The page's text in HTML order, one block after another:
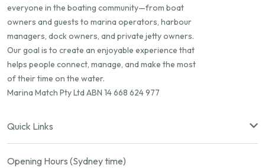
everyone in the boating community—from boat
owners and guests to marina operators, harbour
managers, dock owners, and private jetty owners.
Our goal is to create an enjoyable experience that
helps people connect, manage, and make the most
of their time on the water.
Marina Match Pty Ltd ABN 14 668 624 977
Quick Links
Opening Hours (Sydney time)